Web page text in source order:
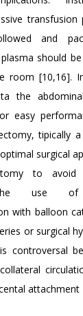
transfusion
and
should
room [10,16].
the
easy
tipically a
surgical
to avoid
use of
with balloon
or surgical
controversal
attachment